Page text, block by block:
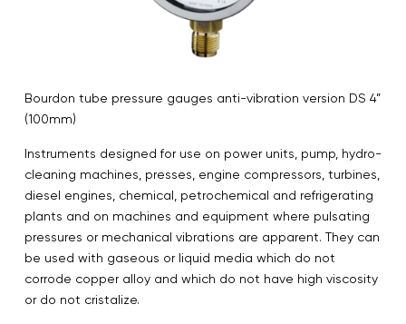
Bourdon tube pressure gauges anti-vibration version DS 4”
(100mm)
Instruments designed for use on power units, pump, hydro-
cleaning machines, presses, engine compressors, turbines,
diesel engines, chemical, petrochemical and refrigerating
plants and on machines and equipment where pulsating
pressures or mechanical vibrations are apparent. They can
be used with gaseous or liquid media which do not
corrode copper alloy and which do not have high viscosity
or do not cristalize.